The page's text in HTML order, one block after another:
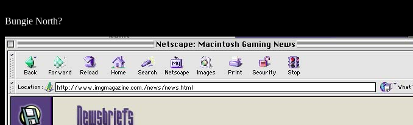
Bungie North?